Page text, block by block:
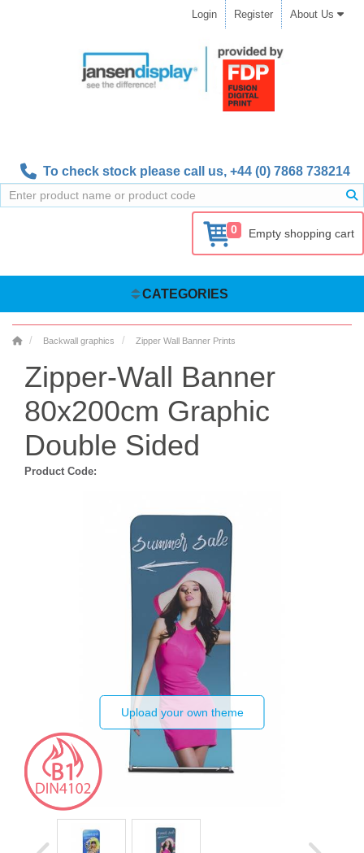
Login Register About Us
To check stock please call us, +44 (0) 7868 738214
0 Empty shopping cart
CATEGORIES
Backwall graphics Zipper Wall Banner Prints
Zipper-Wall Banner
80x200cm Graphic
Double Sided
Product Code:
Upload your own theme